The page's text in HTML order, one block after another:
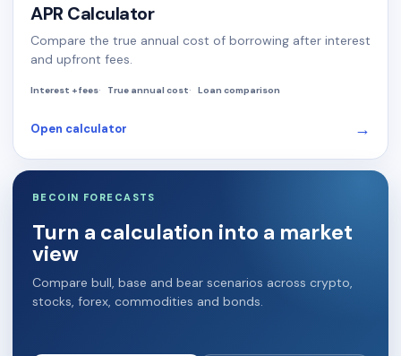
APR Calculator
Compare the true annual cost of borrowing after interest
and upfront fees.
Interest + fees True annual cost Loan comparison
Open calculator →
BECOIN FORECASTS
Turn a calculation into a market
view
Compare bull, base and bear scenarios across crypto,
stocks, forex, commodities and bonds.